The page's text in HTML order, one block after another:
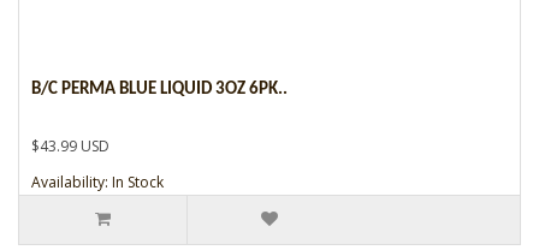
B/C PERMA BLUE LIQUID 3OZ 6PK..
$43.99 USD
Availability: In Stock